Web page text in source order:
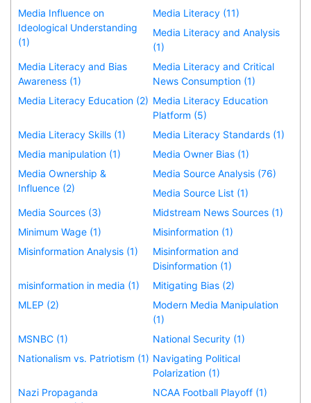
Media Influence on
Ideological Understanding
(1)
Media Literacy (11)
Media Literacy and Analysis
(1)
Media Literacy and Bias
Awareness (1)
Media Literacy and Critical
News Consumption (1)
Media Literacy Education (2) Media Literacy Education
Platform (5)
Media Literacy Skills (1)
Media Literacy Standards (1)
Media manipulation (1)
Media Owner Bias (1)
Media Ownership &
Influence (2)
Media Source Analysis (76)
Media Source List (1)
Media Sources (3)
Midstream News Sources (1)
Minimum Wage (1)
Misinformation (1)
Misinformation Analysis (1)
Misinformation and
Disinformation (1)
misinformation in media (1)
Mitigating Bias (2)
MLEP (2)
Modern Media Manipulation
(1)
MSNBC (1)
National Security (1)
Nationalism vs. Patriotism (1) Navigating Political
Polarization (1)
Nazi Propaganda
NCAA Football Playoff (1)